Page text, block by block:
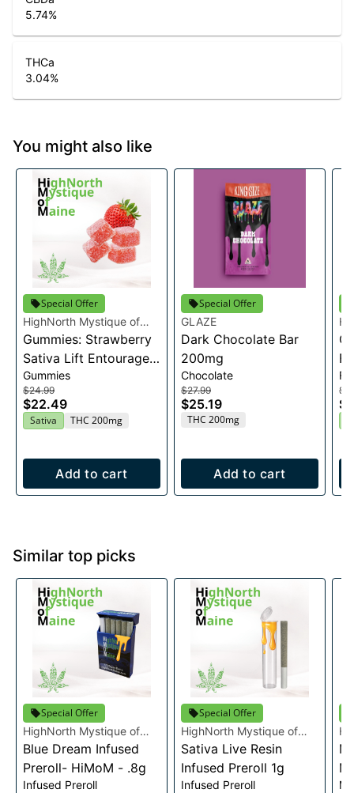
5.74%
THCa
3.04%
You might also like
Special Offer
HighNorth Mystique of
Maine
Gummies: Strawberry
Sativa Lift Entourage
Edibles 20x10mg
Gummies
$24.99
$22.49
Sativa THC 200mg
Add to cart
Special Offer
GLAZE
Dark Chocolate Bar
200mg
Chocolate
$27.99
$25.19
THC 200mg
Add to cart
Similar top picks
Special Offer
HighNorth Mystique of
Maine
Blue Dream Infused
Preroll- HiMoM - .8g
Infused Preroll
Special Offer
HighNorth Mystique of
Maine
Sativa Live Resin
Infused Preroll 1g
Infused Preroll